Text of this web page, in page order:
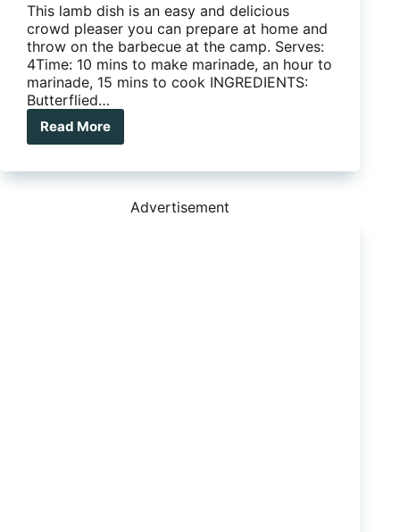
This lamb dish is an easy and delicious
crowd pleaser you can prepare at home and
throw on the barbecue at the camp. Serves:
4Time: 10 mins to make marinade, an hour to
marinade, 15 mins to cook INGREDIENTS:
Butterflied…
Read More
Camp
Favourite
Marinated
Butterflied
Advertisement